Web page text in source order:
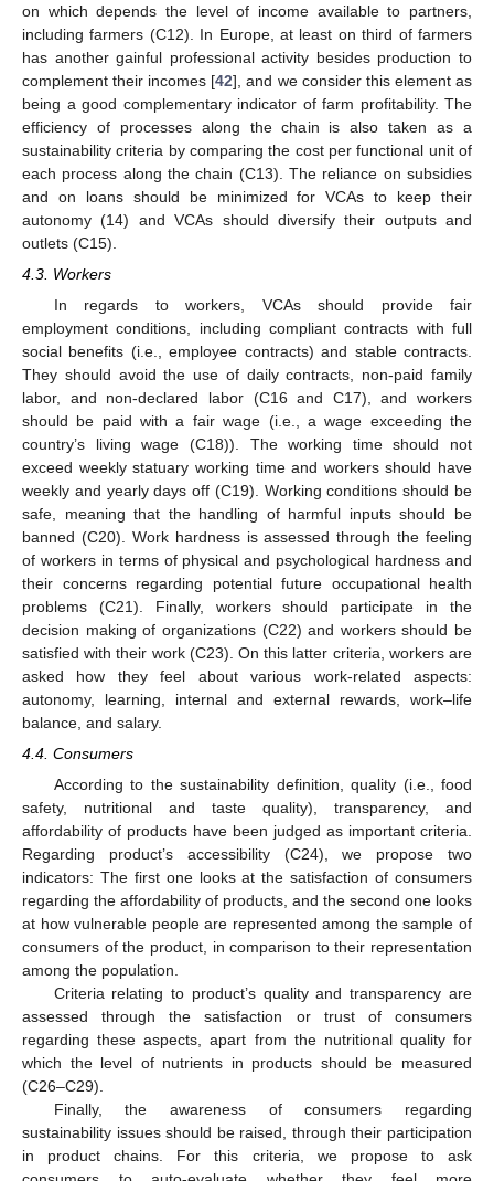
on which depends the level of income available to partners,
including farmers (C12). In Europe, at least on third of farmers
has another gainful professional activity besides production to
complement their incomes [42], and we consider this element as
being a good complementary indicator of farm profitability. The
efficiency of processes along the chain is also taken as a
sustainability criteria by comparing the cost per functional unit of
each process along the chain (C13). The reliance on subsidies
and on loans should be minimized for VCAs to keep their
autonomy (14) and VCAs should diversify their outputs and
outlets (C15).
4.3. Workers
In regards to workers, VCAs should provide fair
employment conditions, including compliant contracts with full
social benefits (i.e., employee contracts) and stable contracts.
They should avoid the use of daily contracts, non-paid family
labor, and non-declared labor (C16 and C17), and workers
should be paid with a fair wage (i.e., a wage exceeding the
country’s living wage (C18)). The working time should not
exceed weekly statuary working time and workers should have
weekly and yearly days off (C19). Working conditions should be
safe, meaning that the handling of harmful inputs should be
banned (C20). Work hardness is assessed through the feeling
of workers in terms of physical and psychological hardness and
their concerns regarding potential future occupational health
problems (C21). Finally, workers should participate in the
decision making of organizations (C22) and workers should be
satisfied with their work (C23). On this latter criteria, workers are
asked how they feel about various work-related aspects:
autonomy, learning, internal and external rewards, work–life
balance, and salary.
4.4. Consumers
According to the sustainability definition, quality (i.e., food
safety, nutritional and taste quality), transparency, and
affordability of products have been judged as important criteria.
Regarding product’s accessibility (C24), we propose two
indicators: The first one looks at the satisfaction of consumers
regarding the affordability of products, and the second one looks
at how vulnerable people are represented among the sample of
consumers of the product, in comparison to their representation
among the population.
Criteria relating to product’s quality and transparency are
assessed through the satisfaction or trust of consumers
regarding these aspects, apart from the nutritional quality for
which the level of nutrients in products should be measured
(C26–C29).
Finally, the awareness of consumers regarding
sustainability issues should be raised, through their participation
in product chains. For this criteria, we propose to ask